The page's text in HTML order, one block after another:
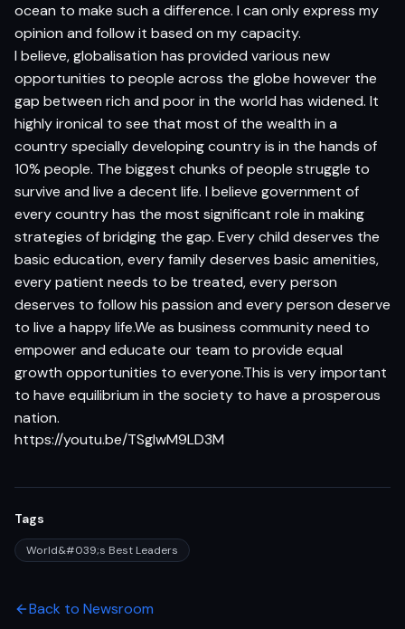
ocean to make such a difference. I can only express my
opinion and follow it based on my capacity.
I believe, globalisation has provided various new
opportunities to people across the globe however the
gap between rich and poor in the world has widened. It
highly ironical to see that most of the wealth in a
country specially developing country is in the hands of
10% people. The biggest chunks of people struggle to
survive and live a decent life. I believe government of
every country has the most significant role in making
strategies of bridging the gap. Every child deserves the
basic education, every family deserves basic amenities,
every patient needs to be treated, every person
deserves to follow his passion and every person deserve
to live a happy life.We as business community need to
empower and educate our team to provide equal
growth opportunities to everyone.This is very important
to have equilibrium in the society to have a prosperous
nation.
https://youtu.be/TSglwM9LD3M
Tags
World&#039;s Best Leaders
Back to Newsroom